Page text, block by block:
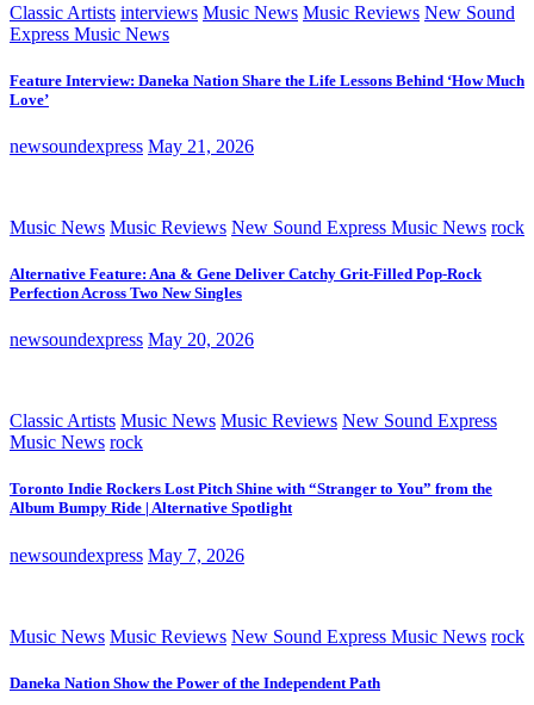
Classic Artists interviews Music News Music Reviews New Sound
Express Music News
Feature Interview: Daneka Nation Share the Life Lessons Behind ‘How Much
Love’
newsoundexpress May 21, 2026
Music News Music Reviews New Sound Express Music News rock
Alternative Feature: Ana & Gene Deliver Catchy Grit-Filled Pop-Rock
Perfection Across Two New Singles
newsoundexpress May 20, 2026
Classic Artists Music News Music Reviews New Sound Express
Music News rock
Toronto Indie Rockers Lost Pitch Shine with “Stranger to You” from the
Album Bumpy Ride | Alternative Spotlight
newsoundexpress May 7, 2026
Music News Music Reviews New Sound Express Music News rock
Daneka Nation Show the Power of the Independent Path